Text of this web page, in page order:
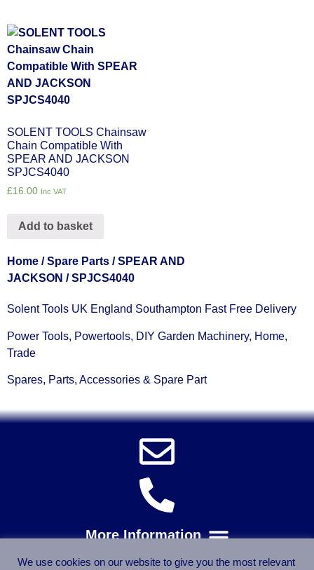
SOLENT TOOLS Chainsaw
Chain Compatible With
SPEAR AND JACKSON
SPJCS4040
£16.00 Inc VAT
Add to basket
Home /Spare Parts /SPEAR AND
JACKSON / SPJCS4040
Solent Tools UK England Southampton Fast Free Delivery
Power Tools, Powertools, DIY Garden Machinery, Home,
Trade
Spares, Parts, Accessories & Spare Part
We use cookies on our website to give you the most relevant